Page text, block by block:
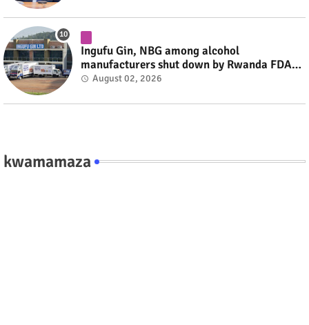
Ingufu Gin, NBG among alcohol
manufacturers shut down by Rwanda FDA
#rwanda #RwOT
August 02, 2026
kwamamaza